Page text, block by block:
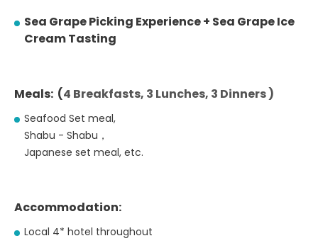
Sea Grape Picking Experience + Sea Grape Ice
Cream Tasting
Meals: (4 Breakfasts, 3 Lunches, 3 Dinners )
Seafood Set meal,
Shabu - Shabu，
Japanese set meal, etc.
Accommodation:
Local 4* hotel throughout